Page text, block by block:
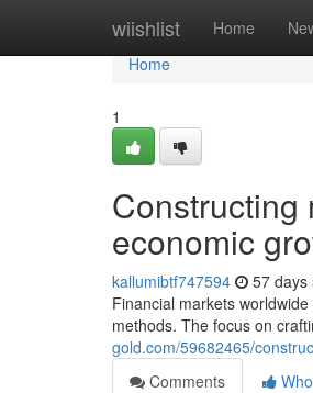
wiishlist Home
Home
Home
1
Constructing
economic
kallumibtf747594 57 days
Financial markets
methods. The focus on
gold.com/59682465/
Comments